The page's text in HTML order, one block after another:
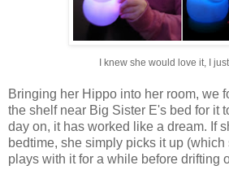
I knew she would love it, I
Bringing her Hippo into her room, we
the shelf near Big Sister E's bed for it
day on, it has worked like a dream. If
bedtime, she simply picks it up (which
plays with it for a while before drifting